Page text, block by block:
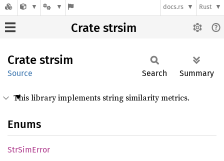
docs.rs Rust
Crate strsim
Crate strsim
Source Search Summary
This library implements string similarity metrics.
Enums
StrSimError